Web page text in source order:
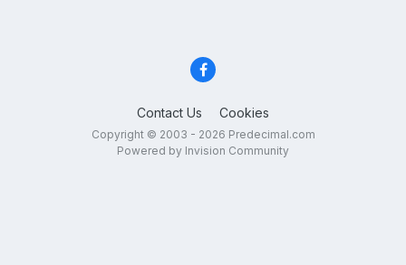
Contact Us Cookies
Copyright © 2003 - 2026 Predecimal.com
Powered by Invision Community